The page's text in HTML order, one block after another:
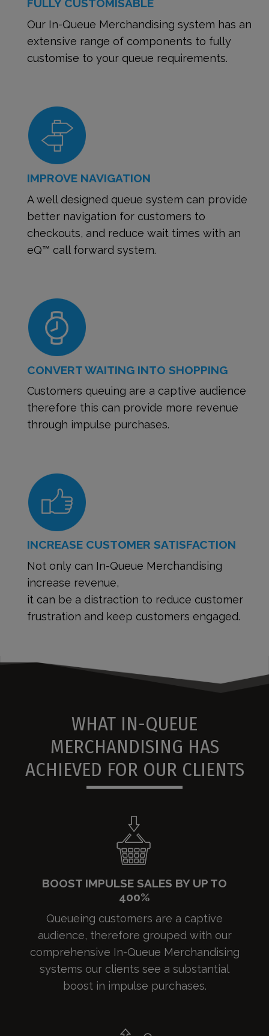
FULLY CUSTOMISABLE
Our In-Queue Merchandising system has an
extensive range of components to fully
customise to your queue requirements.
IMPROVE NAVIGATION
A well designed queue system can provide
better navigation for customers to
checkouts, and reduce wait times with an
eQ™ call forward system.
CONVERT WAITING INTO SHOPPING
Customers queuing are a captive audience
therefore this can provide more revenue
through impulse purchases.
INCREASE CUSTOMER SATISFACTION
Not only can In-Queue Merchandising
increase revenue,
it can be a distraction to reduce customer
frustration and keep customers engaged.
WHAT IN-QUEUE
MERCHANDISING HAS
ACHIEVED FOR OUR CLIENTS
BOOST IMPULSE SALES BY UP TO
400%
Queueing customers are a captive
audience, therefore grouped with our
comprehensive In-Queue Merchandising
systems our clients see a substantial
boost in impulse purchases.